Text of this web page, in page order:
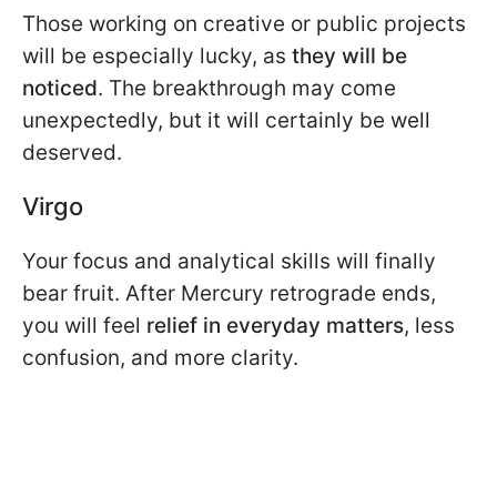
Those working on creative or public projects
will be especially lucky, as they will be
noticed. The breakthrough may come
unexpectedly, but it will certainly be well
deserved.
Virgo
Your focus and analytical skills will finally
bear fruit. After Mercury retrograde ends,
you will feel relief in everyday matters, less
confusion, and more clarity.